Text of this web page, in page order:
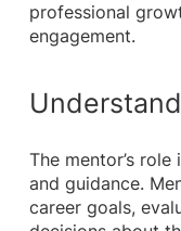
professional
engagement.
The mentor’s
and guidance.
career goals,